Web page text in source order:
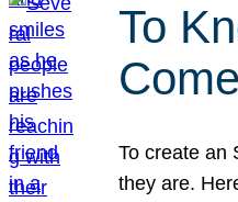
To
To create an
they are.